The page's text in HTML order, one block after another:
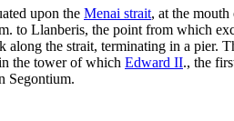
upon the Menai strait, at the
to Llanberis, the point from which
the strait, terminating in a pier.
the tower of which Edward II., the
Segontium.